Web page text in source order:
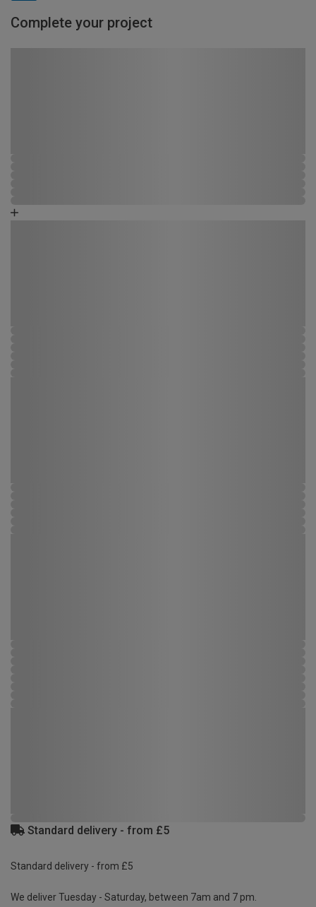
Complete your project
Standard delivery - from £5
Standard delivery - from £5
We deliver Tuesday - Saturday, between 7am and 7 pm.